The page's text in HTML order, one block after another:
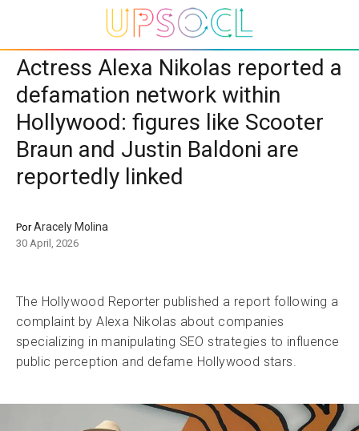
Actress Alexa Nikolas reported a
defamation network within
Hollywood: figures like Scooter
Braun and Justin Baldoni are
reportedly linked
PorAracely Molina
30 April, 2026
The Hollywood Reporter published a report following a
complaint by Alexa Nikolas about companies
specializing in manipulating SEO strategies to influence
public perception and defame Hollywood stars.